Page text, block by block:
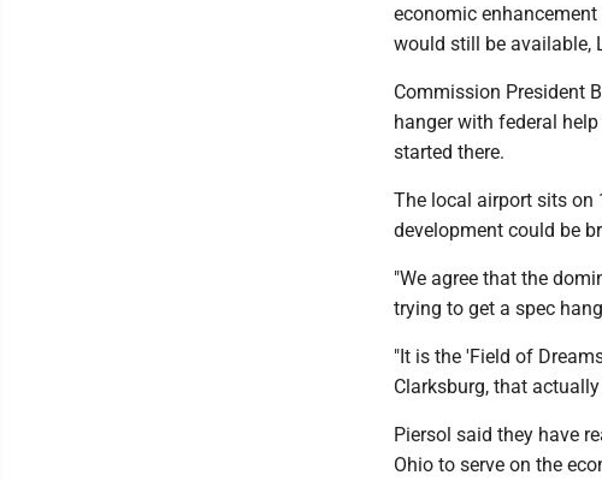
economic
would still be available,
Commission President
hanger with federal
started there.
The local airport sits on
development could be
"We agree that the
trying to get a spec
"It is the 'Field of
Clarksburg, that
Piersol said they have
Ohio to serve on the